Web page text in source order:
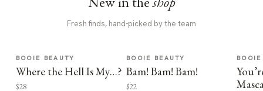
Fresh finds, hand-picked by the team
BOOIE BEAUTY
Where the Hell Is My…?
$28
BOOIE BEAUTY
Bam! Bam! Bam!
$22